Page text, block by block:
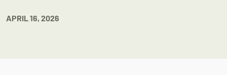
APRIL 16, 2026